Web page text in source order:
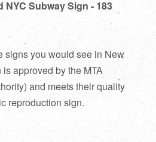
Subway Sign - 183
signs you would see in New
approved by the MTA
and meets their quality
reproduction sign.